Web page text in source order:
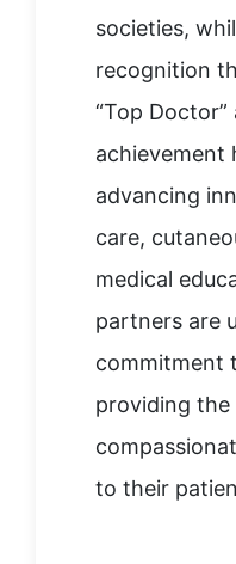
societies,
recognition
“Top
achievement
advancing
care,
medical
partners are
commitment
providing
to their